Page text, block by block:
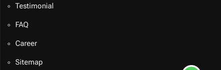
Testimonial
FAQ
Career
Sitemap